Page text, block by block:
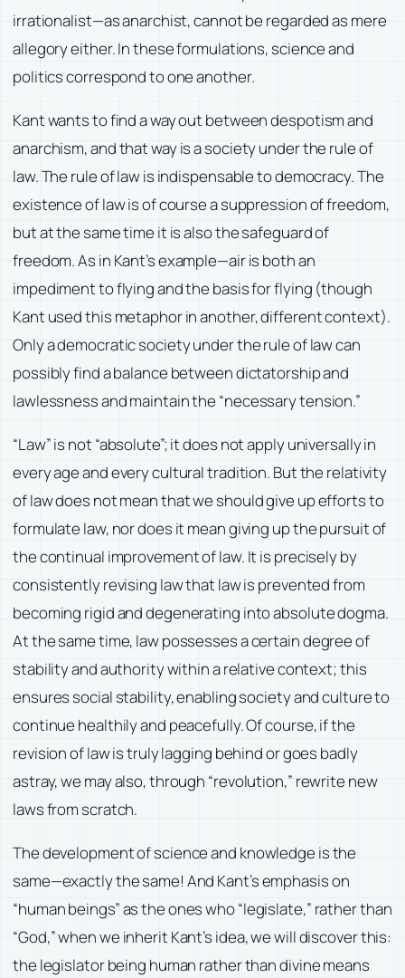
irrationalist—as anarchist, cannot be regarded as mere
allegory either. In these formulations, science and
politics correspond to one another.
Kant wants to find a way out between despotism and
anarchism, and that way is a society under the rule of
law. The rule of law is indispensable to democracy. The
existence of law is of course a suppression of freedom,
but at the same time it is also the safeguard of
freedom. As in Kant’s example—air is both an
impediment to flying and the basis for flying (though
Kant used this metaphor in another, different context).
Only a democratic society under the rule of law can
possibly find a balance between dictatorship and
lawlessness and maintain the “necessary tension.”
“Law” is not “absolute”; it does not apply universally in
every age and every cultural tradition. But the relativity
of law does not mean that we should give up efforts to
formulate law, nor does it mean giving up the pursuit of
the continual improvement of law. It is precisely by
consistently revising law that law is prevented from
becoming rigid and degenerating into absolute dogma.
At the same time, law possesses a certain degree of
stability and authority within a relative context; this
ensures social stability, enabling society and culture to
continue healthily and peacefully. Of course, if the
revision of law is truly lagging behind or goes badly
astray, we may also, through “revolution,” rewrite new
laws from scratch.
The development of science and knowledge is the
same—exactly the same! And Kant’s emphasis on
“human beings” as the ones who “legislate,” rather than
“God,” when we inherit Kant’s idea, we will discover this:
the legislator being human rather than divine means